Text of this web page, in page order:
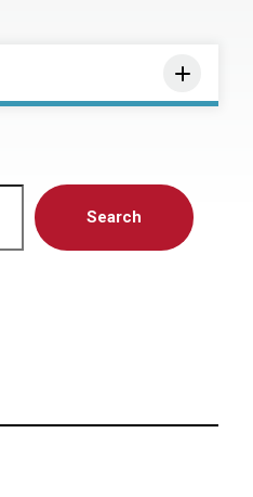
Search